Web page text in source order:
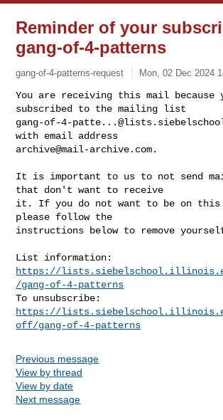
Reminder of your
gang-of-4-patterns
gang-of-4-patterns-request Mon, 02 Dec 2024
You are receiving this mail because
gang-of-4-
archive@mail-archive.com.
It is important to us to not send
that don't want to receive
it. If you do not want to be on
please follow the
instructions below to remove
https://
/gang-of-4-patterns
https://
off/gang-of-4-patterns
Previous message
View by thread
View by date
Next message